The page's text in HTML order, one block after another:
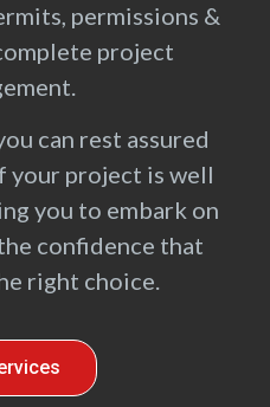
permissions &
project
can rest assured
your project is well
you to embark on
confidence that
right choice.